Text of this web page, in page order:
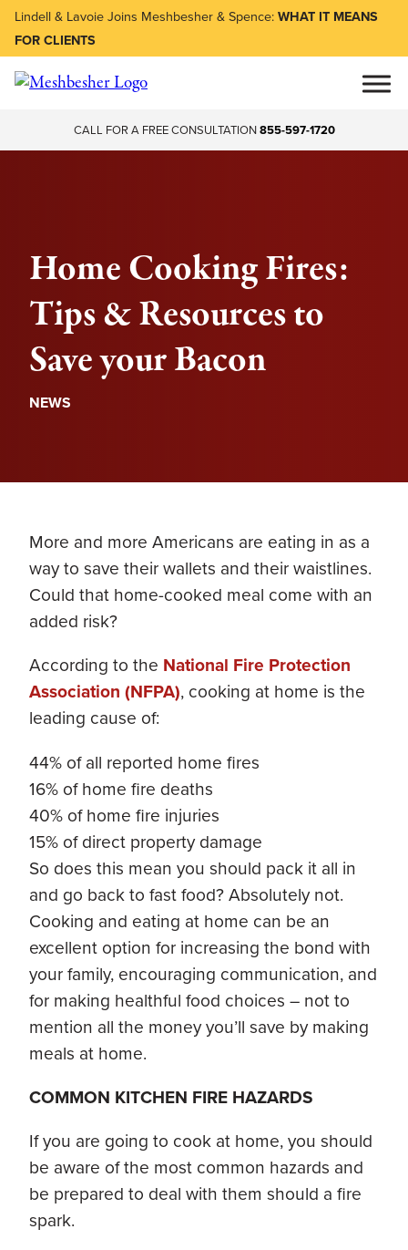
Lindell & Lavoie Joins Meshbesher & Spence:WHAT IT MEANS
FOR CLIENTS
CALL FOR A FREE CONSULTATION855-597-1720
Home Cooking Fires:
Tips & Resources to
Save your Bacon
NEWS
More and more Americans are eating in as a
way to save their wallets and their waistlines.
Could that home-cooked meal come with an
added risk?
According to the National Fire Protection
Association (NFPA), cooking at home is the
leading cause of:
44% of all reported home fires
16% of home fire deaths
40% of home fire injuries
15% of direct property damage
So does this mean you should pack it all in
and go back to fast food? Absolutely not.
Cooking and eating at home can be an
excellent option for increasing the bond with
your family, encouraging communication, and
for making healthful food choices – not to
mention all the money you’ll save by making
meals at home.
COMMON KITCHEN FIRE HAZARDS
If you are going to cook at home, you should
be aware of the most common hazards and
be prepared to deal with them should a fire
spark.